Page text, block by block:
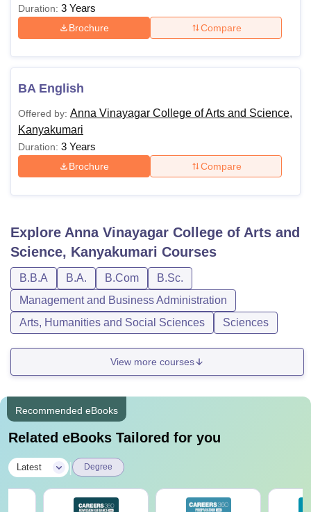
Duration: 3 Years
Brochure Compare
BA English
Offered by: Anna Vinayagar College of Arts and Science,
Kanyakumari
Duration: 3 Years
Brochure Compare
Explore Anna Vinayagar College of Arts and
Science, Kanyakumari Courses
B.B.A B.A. B.Com
B.Sc.
Management and Business Administration
Arts, Humanities and Social Sciences
Sciences
View more courses
Recommended eBooks
Related eBooks Tailored for you
Latest Degree